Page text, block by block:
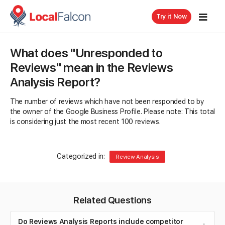
Try it Now
What does "Unresponded to
Reviews" mean in the Reviews
Analysis Report?
The number of reviews which have not been responded to by
the owner of the Google Business Profile. Please note: This total
is considering just the most recent 100 reviews.
Categorized in: Review Analysis
Related Questions
Do Reviews Analysis Reports include competitor